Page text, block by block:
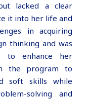
lacked a clear
it into her life and
in acquiring
thinking and was
to enhance her
the program to
soft skills while
solving and